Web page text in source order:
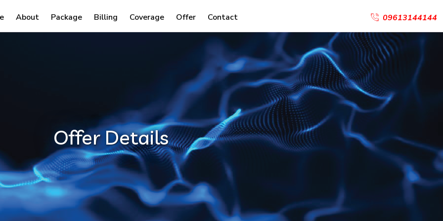
About Package Billing Coverage Offer Contact 09613144144
Offer Details